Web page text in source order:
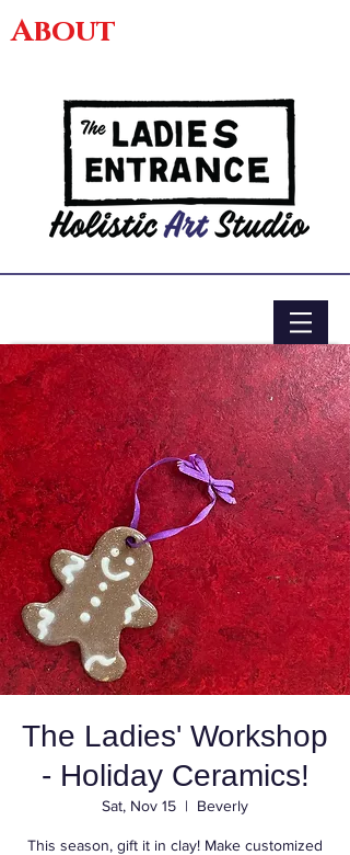
About
The Ladies' Workshop
- Holiday Ceramics!
Sat, Nov 15
  |
Beverly
This season, gift it in clay! Make customized